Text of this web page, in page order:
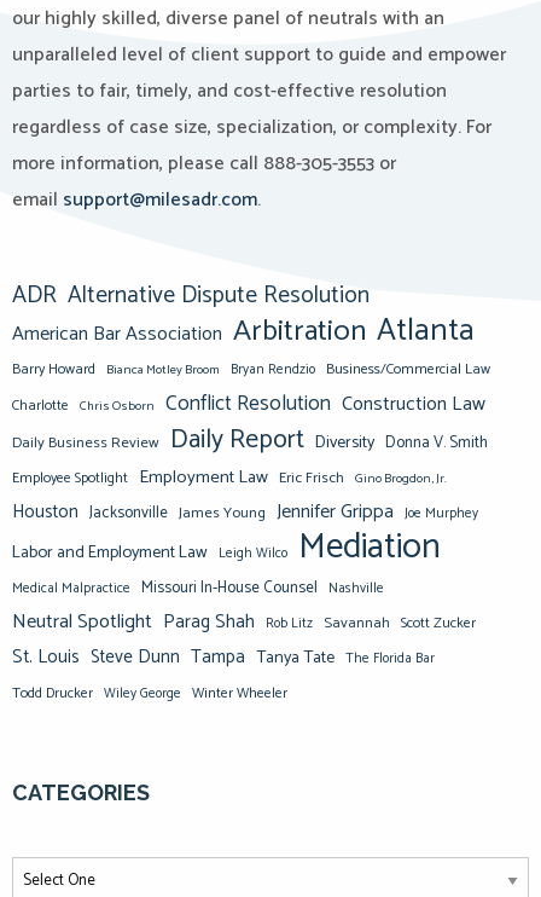
our highly skilled, diverse panel of neutrals with an
unparalleled level of client support to guide and empower
parties to fair, timely, and cost-effective resolution
regardless of case size, specialization, or complexity. For
more information, please call 888-305-3553 or
email support@milesadr.com.
ADR Alternative Dispute Resolution
American Bar Association Arbitration Atlanta
Barry Howard Bianca Motley Broom Bryan Rendzio Business/Commercial Law
Charlotte Chris Osborn Conflict Resolution Construction Law
Daily Business Review Daily Report Diversity Donna V. Smith
Employee Spotlight Employment Law Eric Frisch Gino Brogdon, Jr.
Houston Jacksonville James Young Jennifer Grippa Joe Murphey
Labor and Employment Law Leigh Wilco Mediation
Medical Malpractice Missouri In-House Counsel Nashville
Neutral Spotlight Parag Shah Rob Litz Savannah Scott Zucker
St. Louis Steve Dunn Tampa Tanya Tate The Florida Bar
Todd Drucker Wiley George Winter Wheeler
CATEGORIES